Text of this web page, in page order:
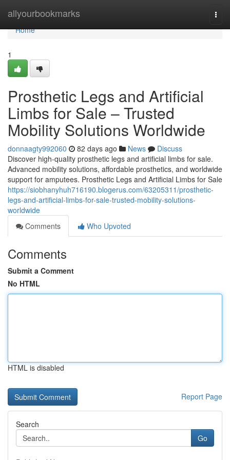
allyourbookmarks
Home
Home
1
Prosthetic Legs and Artificial
Limbs for Sale – Trusted
Mobility Solutions Worldwide
donnaagty992060 82 days ago News
Discuss
Discover high-quality prosthetic legs and artificial limbs for sale.
Advanced mobility solutions, affordable prosthetics, and worldwide
support for amputees. Prosthetic Legs and Artificial Limbs for Sale
https://siobhanyhuh716190.blogerus.com/63205311/prosthetic-
legs-and-artificial-limbs-for-sale-trusted-mobility-solutions-
worldwide
Comments
Who Upvoted
Comments
Submit a Comment
No HTML
HTML is disabled
Report Page
Search
Go